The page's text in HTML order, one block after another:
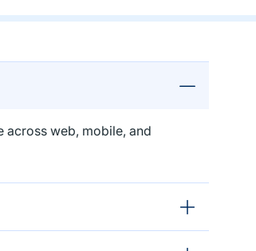
across web, mobile, and